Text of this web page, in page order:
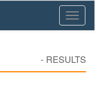
- RESULTS